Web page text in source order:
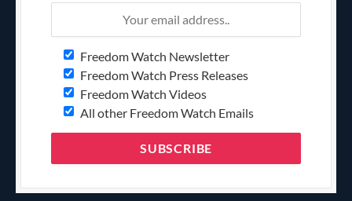
Freedom Watch Newsletter
Freedom Watch Press Releases
Freedom Watch Videos
All other Freedom Watch Emails